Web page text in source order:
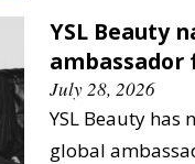
YSL Beauty
ambassador
July 28, 2026
YSL Beauty has
global